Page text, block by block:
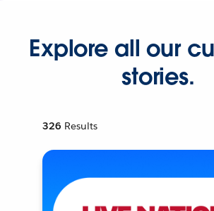
Explore all our
stories.
326 Results